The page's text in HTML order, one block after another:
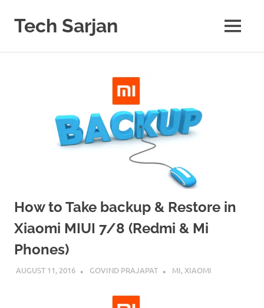
content
Tech Sarjan MENU
How to Take backup & Restore in
Xiaomi MIUI 7/8 (Redmi & Mi
Phones)
AUGUST 11, 2016 GOVIND PRAJAPAT MI, XIAOMI